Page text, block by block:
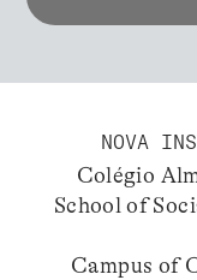
NOVA
Colégio
School of
Campus of